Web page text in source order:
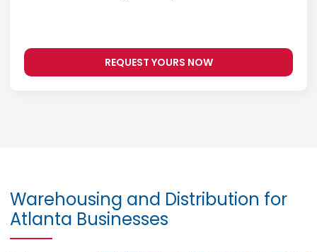
REQUEST YOURS NOW
Warehousing and Distribution for
Atlanta Businesses